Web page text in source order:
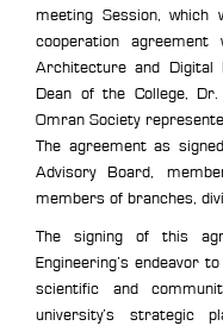
meeting Session,
cooperation
Architecture and Digital
Dean of the College,
Omran Society
The agreement as
Advisory Board,
members of branches,
The signing of this
Engineering’s endeavor
scientific and
university’s strategic